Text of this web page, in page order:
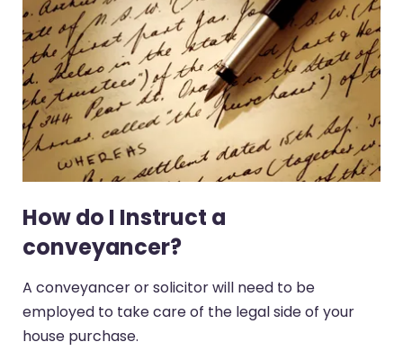
How do I Instruct a
conveyancer?
A conveyancer or solicitor will need to be
employed to take care of the legal side of your
house purchase.